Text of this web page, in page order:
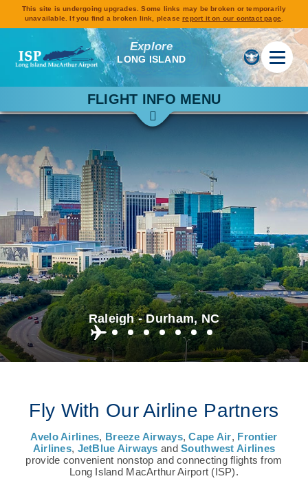
This site is undergoing upgrades. Some links may be broken or temporarily
unavailable. If you find a broken link, pleasereport it on our contact page.
Explore
LONG ISLAND
FLIGHT INFO MENU
Raleigh - Durham, NC
Fly With Our Airline Partners
Avelo Airlines, Breeze Airways,Cape Air, Frontier
Airlines, JetBlue Airways andSouthwest Airlines
provide convenient nonstop and connecting flights from
Long Island MacArthur Airport (ISP).